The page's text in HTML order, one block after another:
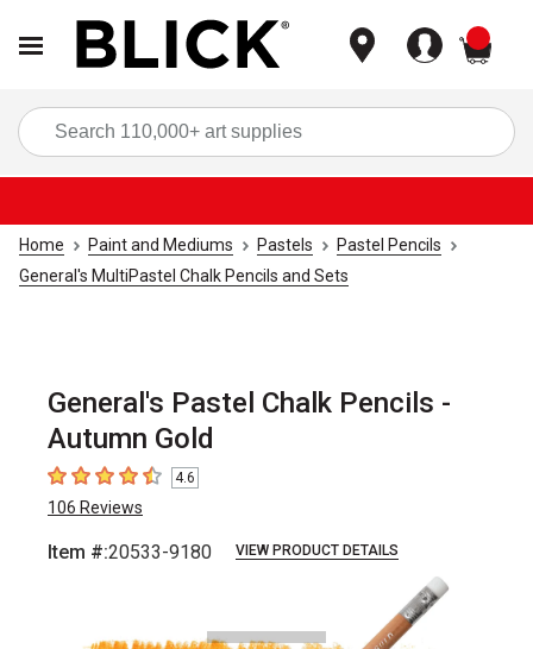
Home Paint and Mediums Pastels
Pastel Pencils
General's MultiPastel Chalk Pencils and Sets
General's Pastel Chalk Pencils -
Autumn Gold
4.6 out of 5 stars
4.6
106 Reviews
Item #:20533-9180 VIEW PRODUCT DETAILS